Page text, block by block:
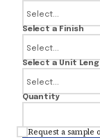
Select a Finish
Select a Unit
Quantity
Request a sample